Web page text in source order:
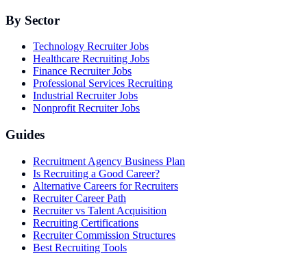
By Sector
Technology Recruiter Jobs
Healthcare Recruiting Jobs
Finance Recruiter Jobs
Professional Services Recruiting
Industrial Recruiter Jobs
Nonprofit Recruiter Jobs
Guides
Recruitment Agency Business Plan
Is Recruiting a Good Career?
Alternative Careers for Recruiters
Recruiter Career Path
Recruiter vs Talent Acquisition
Recruiting Certifications
Recruiter Commission Structures
Best Recruiting Tools